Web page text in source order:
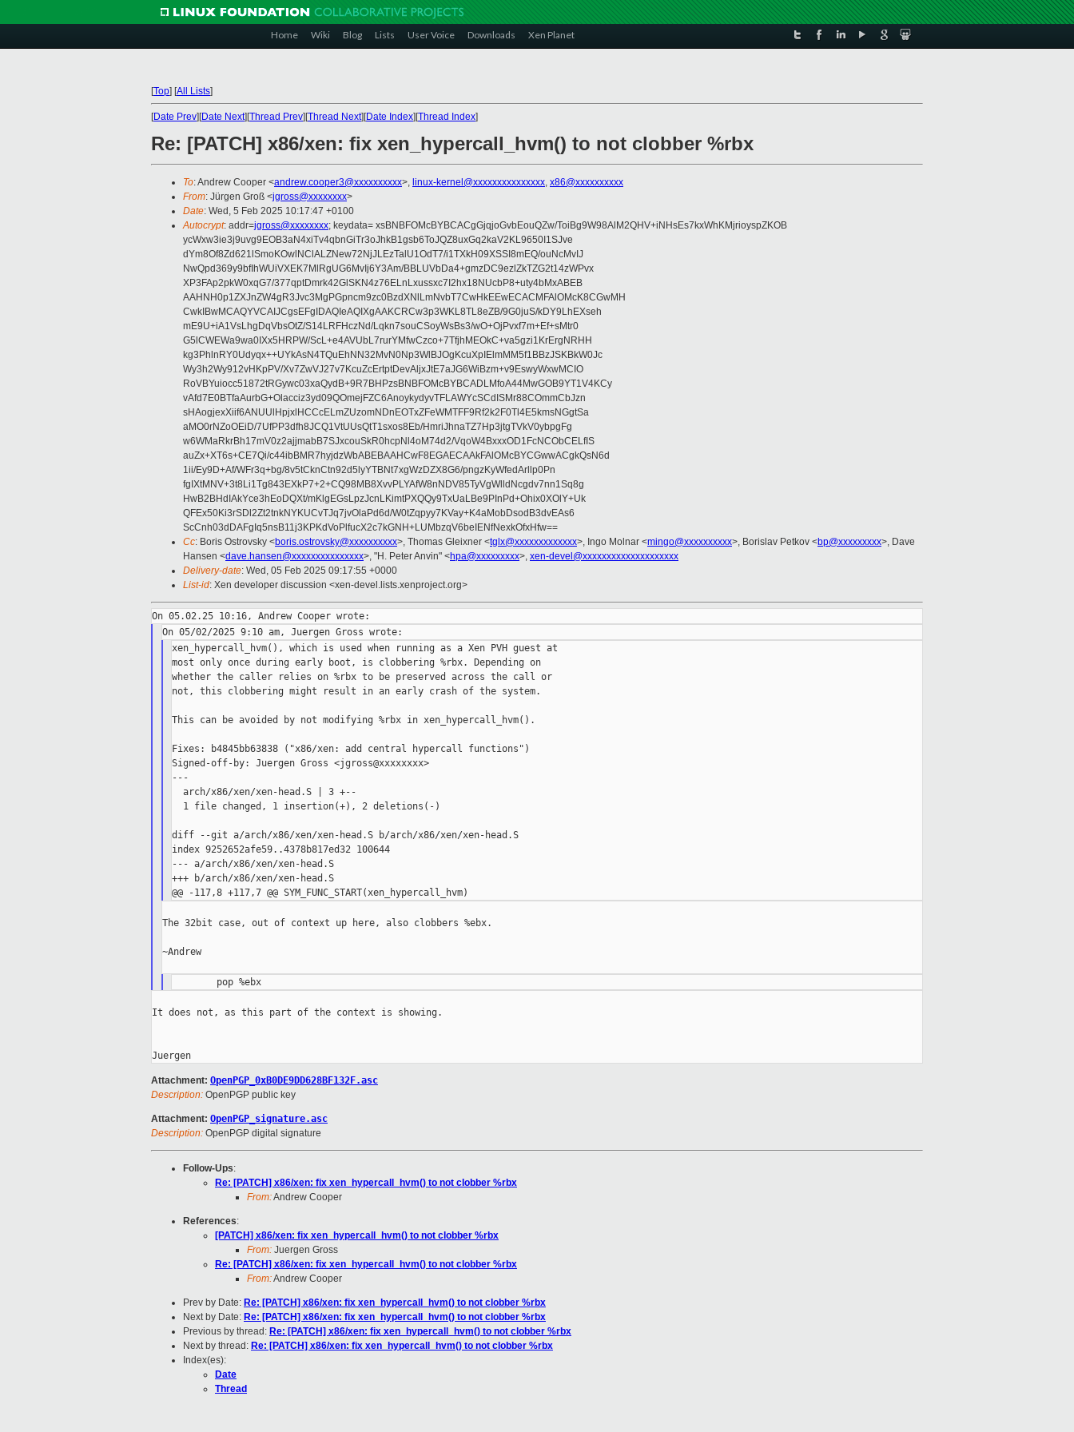
Home Wiki Blog Lists User Voice Downloads Xen Planet
[Top] [All Lists]
[Date Prev][Date Next][Thread Prev][Thread Next][Date Index][Thread Index]
Re: [PATCH] x86/xen: fix xen_hypercall_hvm() to not clobber %rbx
To: Andrew Cooper <andrew.cooper3@xxxxxxxxxx>, linux-kernel@xxxxxxxxxxxxxxx, x86@xxxxxxxxxx
From: Jürgen Groß <jgross@xxxxxxxx>
Date: Wed, 5 Feb 2025 10:17:47 +0100
Autocrypt: addr=jgross@xxxxxxxx; keydata= xsBNBFOMcBYBCACgGjqjoGvbEouQZw/ToiBg9W98AlM2QHV+iNHsEs7kxWhKMjrioyspZKOB
ycWxw3ie3j9uvg9EOB3aN4xiTv4qbnGiTr3oJhkB1gsb6ToJQZ8uxGq2kaV2KL9650I1SJve
dYm8Of8Zd621lSmoKOwlNClALZNew72NjJLEzTalU1OdT7/i1TXkH09XSSI8mEQ/ouNcMvIJ
NwQpd369y9bfIhWUiVXEK7MlRgUG6MvIj6Y3Am/BBLUVbDa4+gmzDC9ezlZkTZG2t14zWPvx
XP3FAp2pkW0xqG7/377qptDmrk42GlSKN4z76ELnLxussxc7I2hx18NUcbP8+uty4bMxABEB
AAHNH0p1ZXJnZW4gR3Jvc3MgPGpncm9zc0BzdXNlLmNvbT7CwHkEEwECACMFAlOMcK8CGwMH
CwkIBwMCAQYVCAIJCgsEFgIDAQIeAQIXgAAKCRCw3p3WKL8TL8eZB/9G0juS/kDY9LhEXseh
mE9U+iA1VsLhgDqVbsOtZ/S14LRFHczNd/Lqkn7souCSoyWsBs3/wO+OjPvxf7m+Ef+sMtr0
G5lCWEWa9wa0IXx5HRPW/ScL+e4AVUbL7rurYMfwCzco+7TfjhMEOkC+va5gzi1KrErgNRHH
kg3PhlnRY0Udyqx++UYkAsN4TQuEhNN32MvN0Np3WlBJOgKcuXpIElmMM5f1BBzJSKBkW0Jc
Wy3h2Wy912vHKpPV/Xv7ZwVJ27v7KcuZcErtptDevAljxJtE7aJG6WiBzm+v9EswyWxwMCIO
RoVBYuiocc51872tRGywc03xaQydB+9R7BHPzsBNBFOMcBYBCADLMfoA44MwGOB9YT1V4KCy
vAfd7E0BTfaAurbG+Olacciz3yd09QOmejFZC6AnoykydyvTFLAWYcSCdISMr88COmmCbJzn
sHAogjexXiif6ANUUlHpjxlHCCcELmZUzomNDnEOTxZFeWMTFF9Rf2k2F0Tl4E5kmsNGgtSa
aMO0rNZoOEiD/7UfPP3dfh8JCQ1VtUUsQtT1sxos8Eb/HmriJhnaTZ7Hp3jtgTVkV0ybpgFg
w6WMaRkrBh17mV0z2ajjmabB7SJxcouSkR0hcpNl4oM74d2/VqoW4BxxxOD1FcNCObCELfIS
auZx+XT6s+CE7Qi/c44ibBMR7hyjdzWbABEBAAHCwF8EGAECAAkFAlOMcBYCGwwACgkQsN6d
1ii/Ey9D+Af/WFr3q+bg/8v5tCknCtn92d5lyYTBNt7xgWzDZX8G6/pngzKyWfedArllp0Pn
fgIXtMNV+3t8Li1Tg843EXkP7+2+CQ98MB8XvvPLYAfW8nNDV85TyVgWlldNcgdv7nn1Sq8g
HwB2BHdIAkYce3hEoDQXt/mKlgEGsLpzJcnLKimtPXQQy9TxUaLBe9PInPd+Ohix0XOlY+Uk
QFEx50Ki3rSDl2Zt2tnkNYKUCvTJq7jvOlaPd6d/W0tZqpyy7KVay+K4aMobDsodB3dvEAs6
ScCnh03dDAFgIq5nsB11j3KPKdVoPlfucX2c7kGNH+LUMbzqV6beIENfNexkOfxHfw==
Cc: Boris Ostrovsky <boris.ostrovsky@xxxxxxxxxx>, Thomas Gleixner <tglx@xxxxxxxxxxxxx>, Ingo Molnar <mingo@xxxxxxxxxx>, Borislav Petkov <bp@xxxxxxxxx>, Dave
Hansen <dave.hansen@xxxxxxxxxxxxxxx>, "H. Peter Anvin" <hpa@xxxxxxxxx>, xen-devel@xxxxxxxxxxxxxxxxxxxx
Delivery-date: Wed, 05 Feb 2025 09:17:55 +0000
List-id: Xen developer discussion <xen-devel.lists.xenproject.org>
xen_hypercall_hvm(), which is used when running as a Xen PVH guest at
most only once during early boot, is clobbering %rbx. Depending on
whether the caller relies on %rbx to be preserved across the call or
not, this clobbering might result in an early crash of the system.
This can be avoided by not modifying %rbx in xen_hypercall_hvm().
Fixes: b4845bb63838 ("x86/xen: add central hypercall functions")
Signed-off-by: Juergen Gross <jgross@xxxxxxxx>
---
  arch/x86/xen/xen-head.S | 3 +--
  1 file changed, 1 insertion(+), 2 deletions(-)
diff --git a/arch/x86/xen/xen-head.S b/arch/x86/xen/xen-head.S
index 9252652afe59..4378b817ed32 100644
--- a/arch/x86/xen/xen-head.S
+++ b/arch/x86/xen/xen-head.S
The 32bit case, out of context up here, also clobbers %ebx.
~Andrew
It does not, as this part of the context is showing.
Attachment: OpenPGP_0xB0DE9DD628BF132F.asc
Description: OpenPGP public key
Attachment: OpenPGP_signature.asc
Description: OpenPGP digital signature
Follow-Ups:
Re: [PATCH] x86/xen: fix xen_hypercall_hvm() to not clobber %rbx
From:Andrew Cooper
References:
[PATCH] x86/xen: fix xen_hypercall_hvm() to not clobber %rbx
From: Juergen Gross
Re: [PATCH] x86/xen: fix xen_hypercall_hvm() to not clobber %rbx
From:Andrew Cooper
Prev by Date: Re: [PATCH] x86/xen: fix xen_hypercall_hvm() to not clobber %rbx
Next by Date: Re: [PATCH] x86/xen: fix xen_hypercall_hvm() to not clobber %rbx
Previous by thread: Re: [PATCH] x86/xen: fix xen_hypercall_hvm() to not clobber %rbx
Next by thread: Re: [PATCH] x86/xen: fix xen_hypercall_hvm() to not clobber %rbx
Index(es):
Date
Thread